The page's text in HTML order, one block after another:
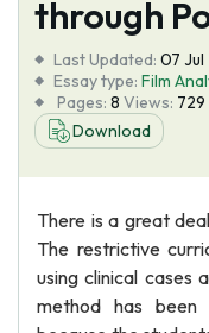
About Us
through
Last Updated: 07
Essay type: Film
Pages: 8 Views: 729
Download
There is a great
The restrictive
using clinical cases
method has